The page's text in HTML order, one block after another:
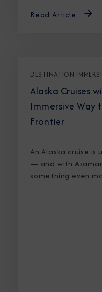
Read Article
DESTINATION
Alaska Cruises
Immersive Way
Frontier
An Alaska cruise is
— and with
something even